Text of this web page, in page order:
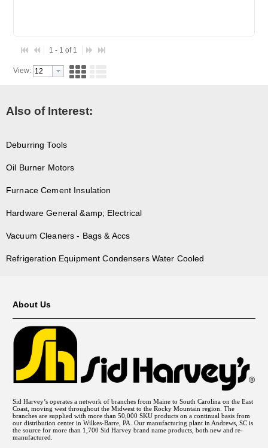
1 - 1 of 1
View:
Also of Interest:
Deburring Tools
Oil Burner Motors
Furnace Cement Insulation
Hardware General &amp; Electrical
Vacuum Cleaners - Bags & Accs
Refrigeration Equipment Condensers Water Cooled
About Us
Sid Harvey’s operates a network of branches from Maine to South Carolina on the East
Coast, moving west throughout the Midwest to the Rocky Mountain region. The
branches are supplied with more than 50,000 SKU products on a continual basis from
our distribution center in Wilkes-Barre, PA. Our manufacturing plant in Andrews, SC is
the source for more than 1,700 Sid Harvey brand name products, both new and re-
manufactured.